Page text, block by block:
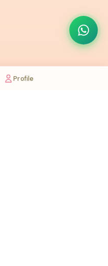
Profile